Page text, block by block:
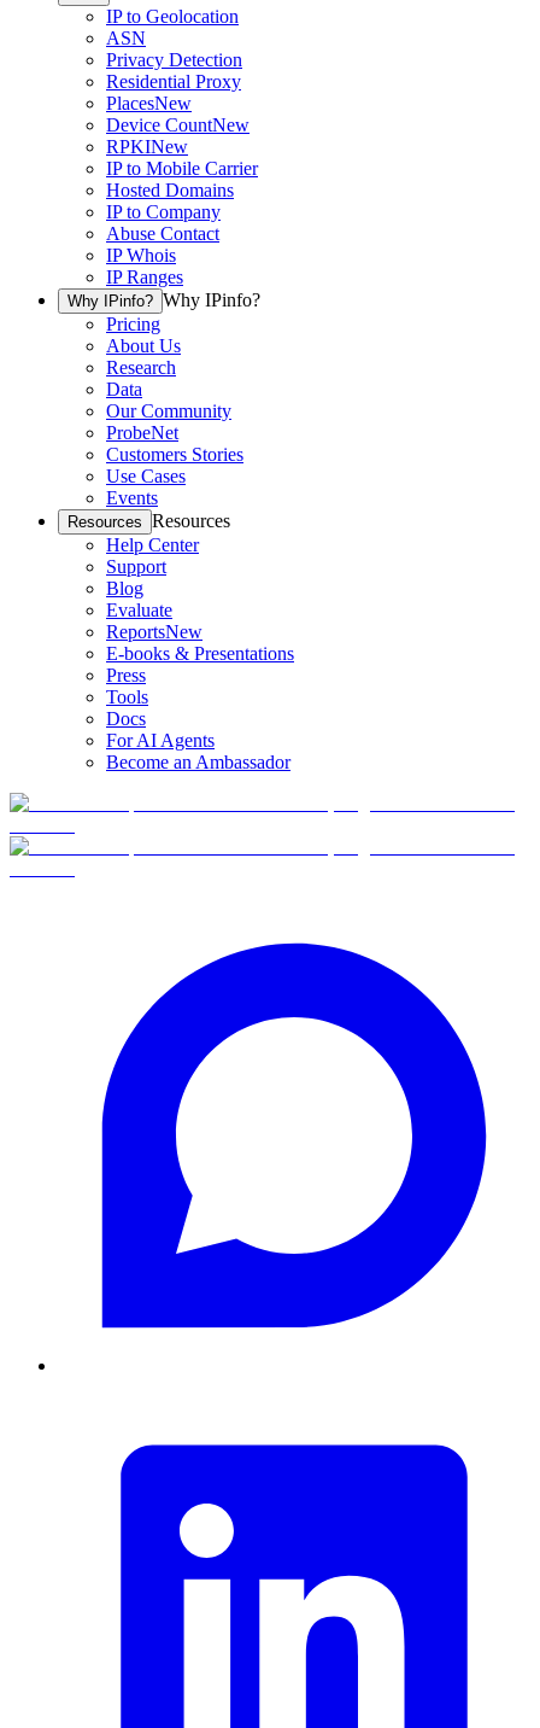
IP to Geolocation
ASN
Privacy Detection
Residential Proxy
PlacesNew
Device CountNew
RPKINew
IP to Mobile Carrier
Hosted Domains
IP to Company
Abuse Contact
IP Whois
IP Ranges
Why IPinfo? Why IPinfo?
Pricing
About Us
Research
Data
Our Community
ProbeNet
Customers Stories
Use Cases
Events
Resources Resources
Help Center
Support
Blog
Evaluate
ReportsNew
E-books & Presentations
Press
Tools
Docs
For AI Agents
Become an Ambassador